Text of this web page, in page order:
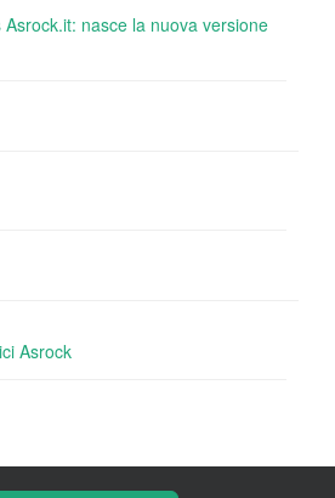
Asrock.it: nasce la nuova versione
Asrock